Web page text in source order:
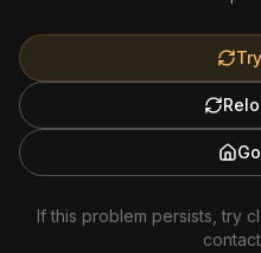
If this problem persists, try